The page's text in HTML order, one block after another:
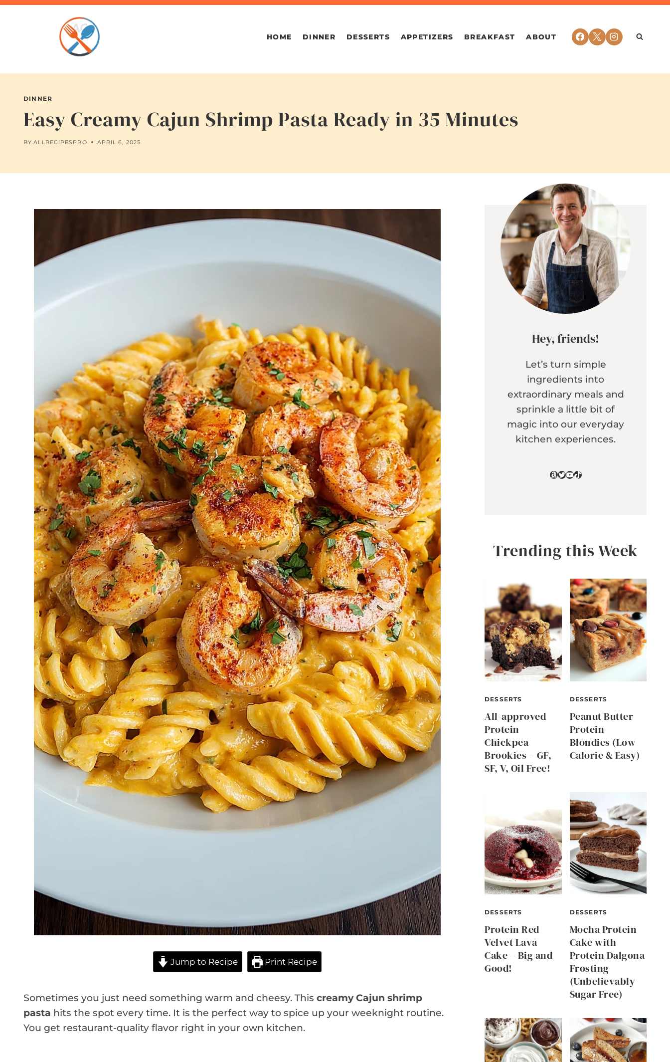
Skip
HOME DINNER DESSERTS APPETIZERS BREAKFAST ABOUT
DINNER
Easy Creamy Cajun Shrimp Pasta Ready in 35 Minutes
BY ALLRECIPESPRO APRIL 6, 2025
Jump to Recipe Print Recipe
Sometimes you just need something warm and cheesy. This creamy Cajun shrimp
pasta hits the spot every time. It is the perfect way to spice up your weeknight routine.
You get restaurant-quality flavor right in your own kitchen.
Hey, friends!
Let’s turn simple
ingredients into
extraordinary meals and
sprinkle a little bit of
magic into our everyday
kitchen experiences.
Amazon
Twitter
YouTube
TikTok
Trending this Week
DESSERTS
All-approved
Protein
Chickpea
Brookies – GF,
SF, V, Oil Free!
DESSERTS
Peanut Butter
Protein
Blondies (Low
Calorie & Easy)
DESSERTS
Protein Red
Velvet Lava
Cake – Big and
Good!
DESSERTS
Mocha Protein
Cake with
Protein Dalgona
Frosting
(Unbelievably
Sugar Free)